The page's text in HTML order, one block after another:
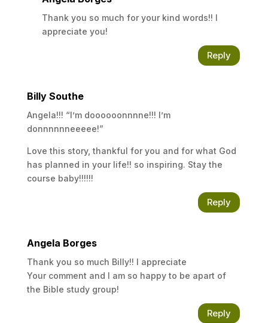
Thank you so much for your kind words!! I
appreciate you!
Reply
Billy Southe
Angela!!! “I’m doooooonnnne!!! I’m
donnnnnneeeee!”
Love this story, thankful for you and for what God
has planned in your life!! so inspiring. Stay the
course baby!!!!!!
Reply
Angela Borges
Thank you so much Billy!! I appreciate
Your comment and I am so happy to be apart of
the Bible study group!
Reply